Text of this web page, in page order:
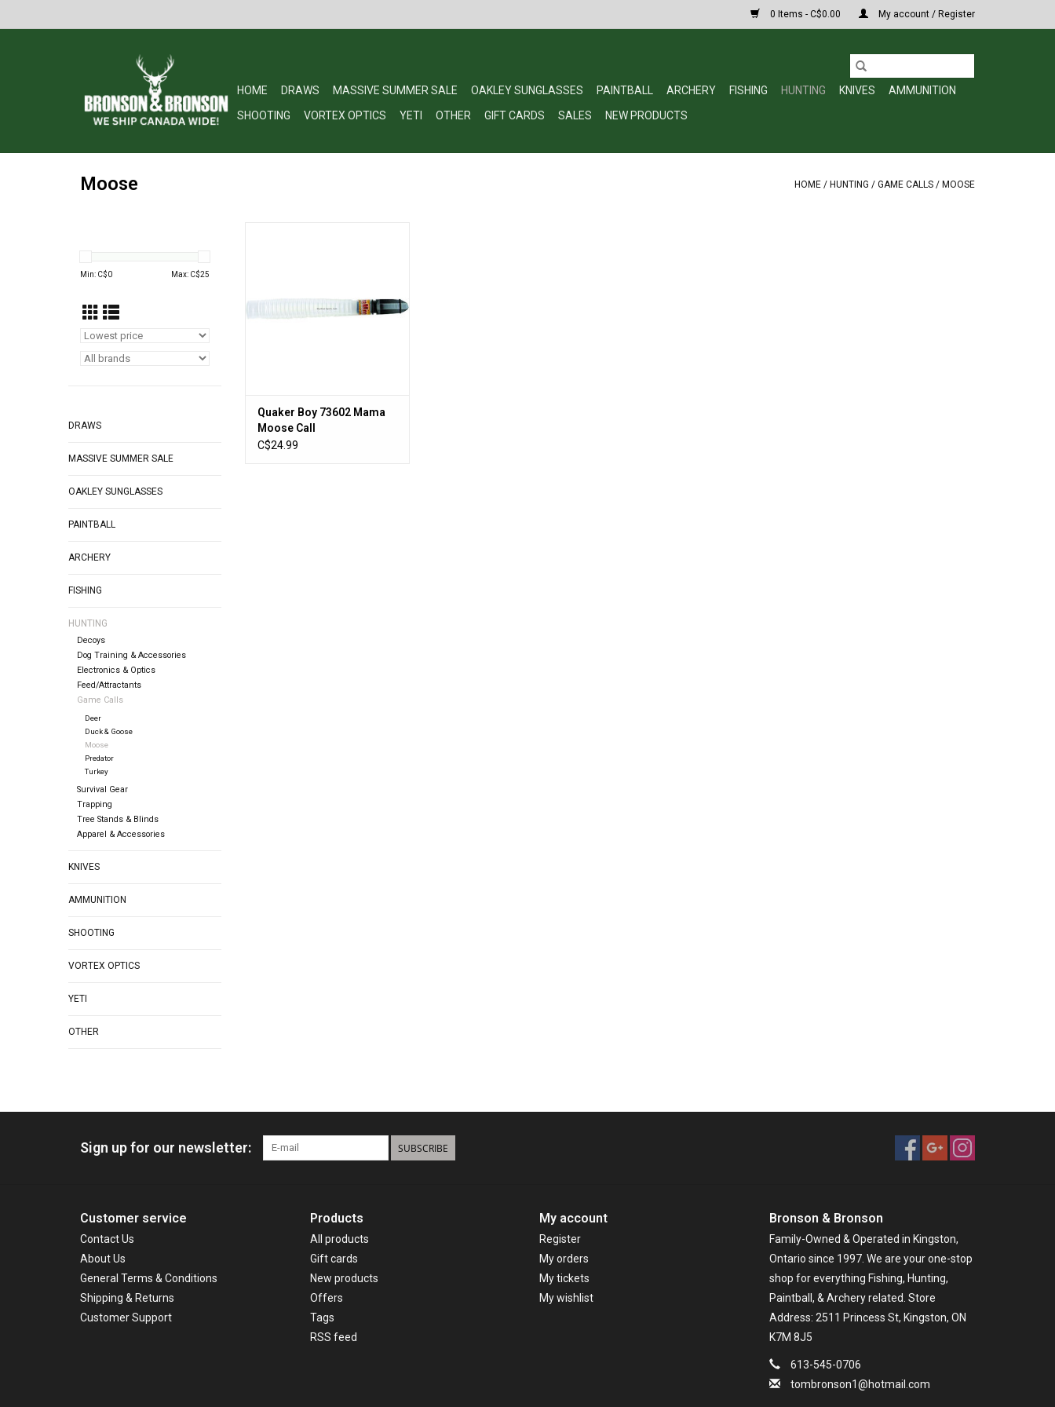
0 Items - C$0.00 My account / Register
HOME DRAWS MASSIVE SUMMER SALE OAKLEY SUNGLASSES PAINTBALL ARCHERY FISHING HUNTING KNIVES
AMMUNITION
SHOOTING
VORTEX OPTICS YETI OTHER GIFT CARDS SALES NEW PRODUCTS
Moose HOME / HUNTING / GAME CALLS / MOOSE
Min: C$0 Max: C$25
DRAWS
MASSIVE SUMMER SALE
OAKLEY SUNGLASSES
PAINTBALL
ARCHERY
FISHING
HUNTING
Decoys
Dog Training & Accessories
Electronics & Optics
Feed/Attractants
Game Calls
Deer
Duck & Goose
Moose
Predator
Turkey
Survival Gear
Trapping
Tree Stands & Blinds
Apparel & Accessories
KNIVES
AMMUNITION
SHOOTING
VORTEX OPTICS
YETI
OTHER
Quaker Boy 73602 Mama
Moose Call
C$24.99
Sign up for our newsletter: SUBSCRIBE
Customer service
Contact Us
About Us
General Terms & Conditions
Shipping & Returns
Customer Support
Products
All products
Gift cards
New products
Offers
Tags
RSS feed
My account
Register
My orders
My tickets
My wishlist
Bronson & Bronson
Family-Owned & Operated in Kingston,
Ontario since 1997. We are your one-stop
shop for everything Fishing, Hunting,
Paintball, & Archery related. Store
Address: 2511 Princess St, Kingston, ON
K7M 8J5
613-545-0706
tombronson1@hotmail.com